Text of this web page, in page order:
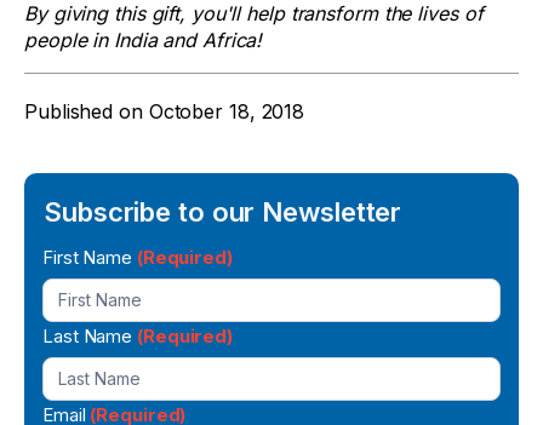
By giving this gift, you'll help transform the lives of
people in India and Africa!
Published on October 18, 2018
Subscribe to our Newsletter
Newsletter
Signup
First Name (Required)
Last Name (Required)
Email (Required)